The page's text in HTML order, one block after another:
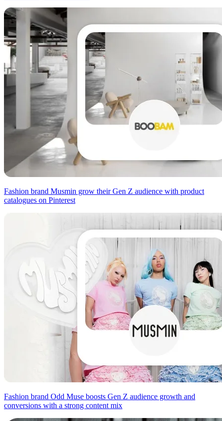
Fashion brand Musmin grow their Gen Z audience with product
catalogues on Pinterest
Fashion brand Odd Muse boosts Gen Z audience growth and
conversions with a strong content mix